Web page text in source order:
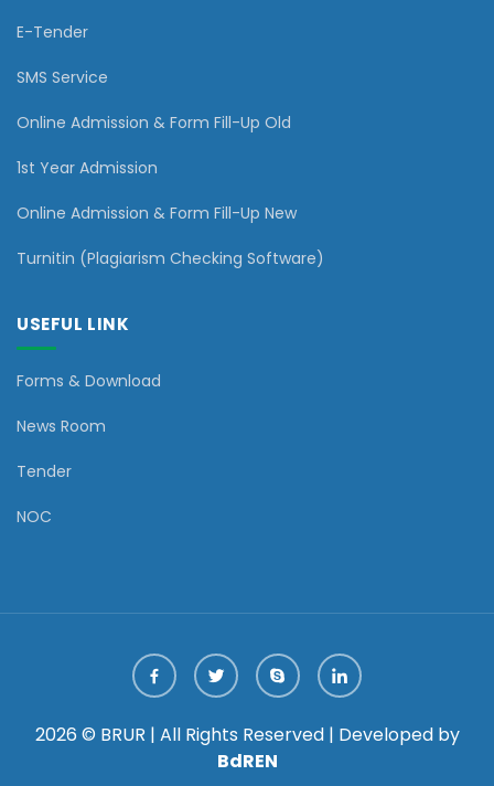
E-Tender
SMS Service
Online Admission & Form Fill-Up Old
1st Year Admission
Online Admission & Form Fill-Up New
Turnitin (Plagiarism Checking Software)
USEFUL LINK
Forms & Download
News Room
Tender
NOC
2026 © BRUR | All Rights Reserved | Developed by
BdREN